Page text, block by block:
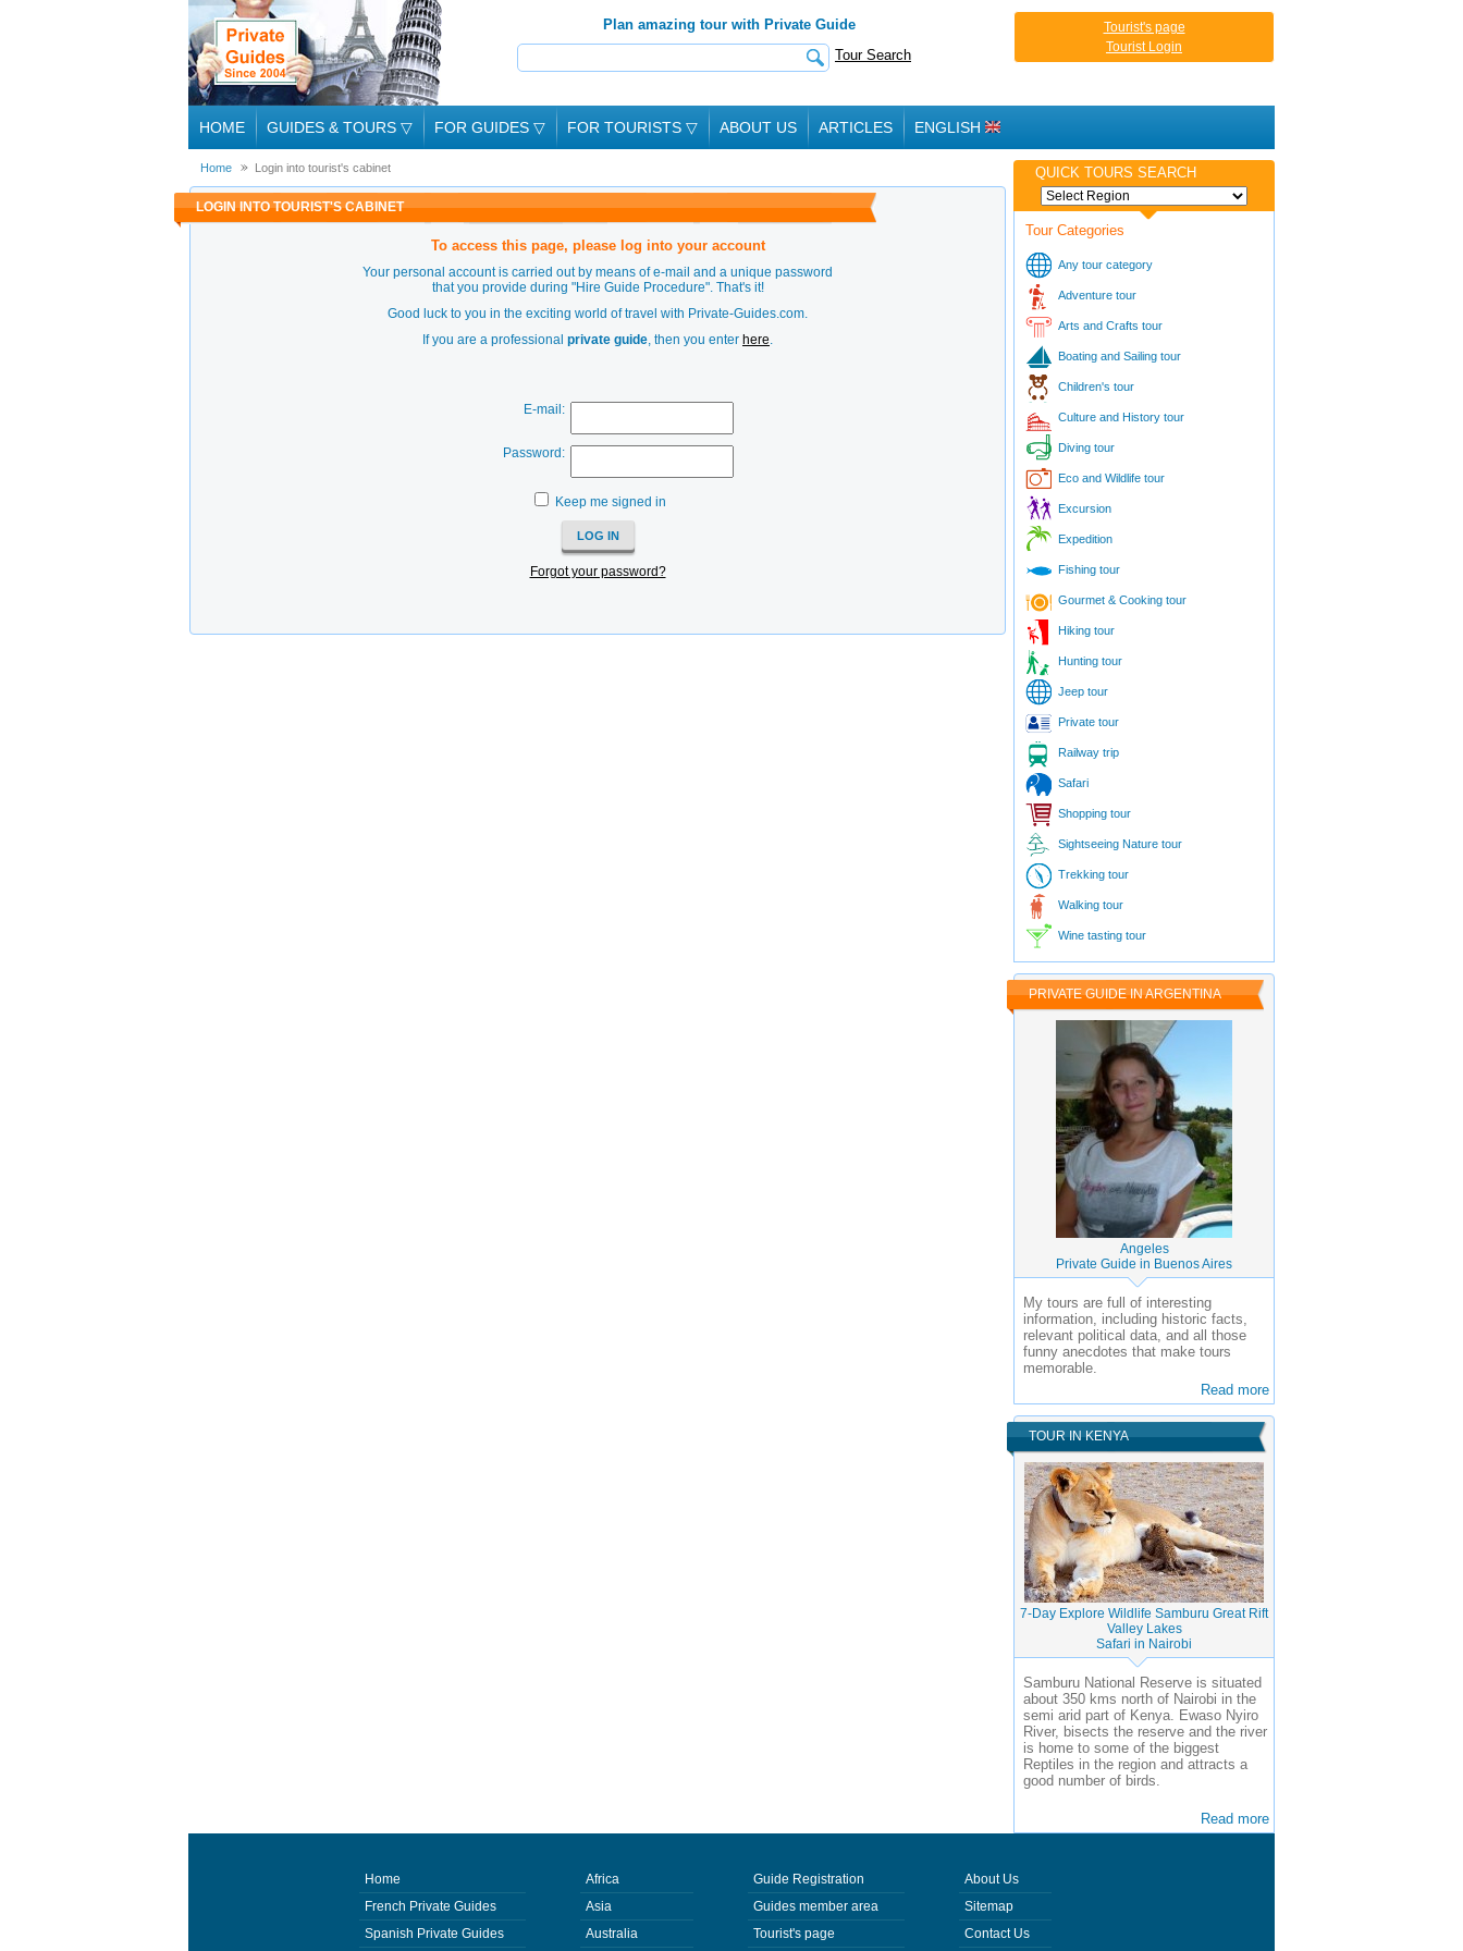
Plan amazing tour with Private Guide
Tour Search
Tourist's page
Tourist Login
HOME GUIDES & TOURS ▽ FOR GUIDES ▽ FOR TOURISTS ▽ ABOUT US ARTICLES ENGLISH
Home Login into tourist's cabinet
LOGIN INTO TOURIST'S CABINET
To access this page, please log into your account
Your personal account is carried out by means of e-mail and a unique password
that you provide during "Hire Guide Procedure". That's it!
Good luck to you in the exciting world of travel with Private-Guides.com.
If you are a professional private guide, then you enter here.
E-mail:
Password:
Keep me signed in
Forgot your password?
QUICK TOURS SEARCH
Tour Categories
Any tour category
Adventure tour
Arts and Crafts tour
Boating and Sailing tour
Children's tour
Culture and History tour
Diving tour
Eco and Wildlife tour
Excursion
Expedition
Fishing tour
Gourmet & Cooking tour
Hiking tour
Hunting tour
Jeep tour
Private tour
Railway trip
Safari
Shopping tour
Sightseeing Nature tour
Trekking tour
Walking tour
Wine tasting tour
PRIVATE GUIDE IN ARGENTINA
Angeles
Private Guide in Buenos Aires
My tours are full of interesting
information, including historic facts,
relevant political data, and all those
funny anecdotes that make tours
memorable.
Read more
TOUR IN KENYA
7-Day Explore Wildlife Samburu Great Rift
Valley Lakes
Safari in Nairobi
Samburu National Reserve is situated
about 350 kms north of Nairobi in the
semi arid part of Kenya. Ewaso Nyiro
River, bisects the reserve and the river
is home to some of the biggest
Reptiles in the region and attracts a
good number of birds.
Read more
Home
French Private Guides
Spanish Private Guides
Africa
Asia
Australia
Guide Registration
Guides member area
Tourist's page
About Us
Sitemap
Contact Us